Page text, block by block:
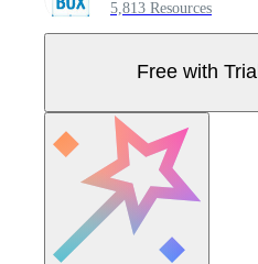
5,813 Resources
Free with Trial